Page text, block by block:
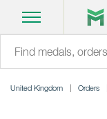
United Kingdom Orders